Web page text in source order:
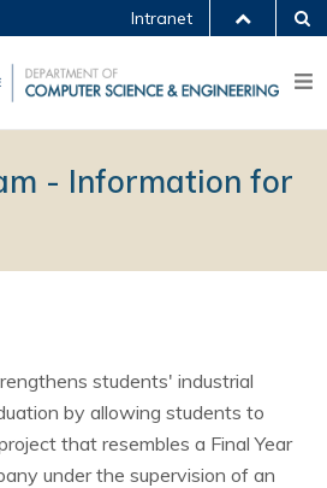
Intranet
- Information for
students' industrial
by allowing students to
that resembles a Final Year
under the supervision of an